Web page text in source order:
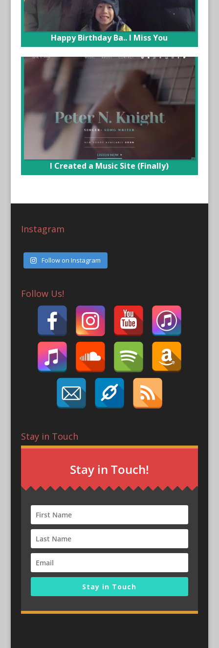
Happy Birthday Ba.. I Miss You
I Created a Music Site (Finally)
Instagram
Follow on Instagram
Follow Us!
Stay in Touch
Stay in Touch!
Stay in Touch